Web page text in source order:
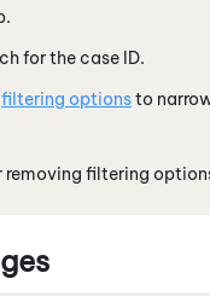
for the case ID.
filtering optionsto
filtering